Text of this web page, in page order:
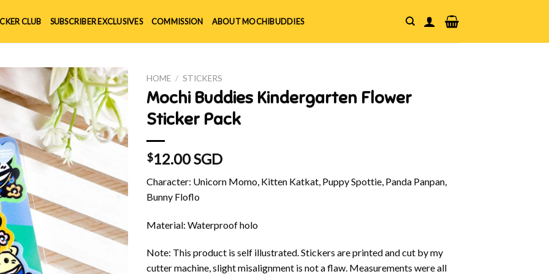
CLUB SUBSCRIBER EXCLUSIVES COMMISSION ABOUT MOCHIBUDDIES
HOME / STICKERS
Mochi Buddies Kindergarten Flower
Sticker Pack
$12.00 SGD
Character: Unicorn Momo, Kitten Katkat, Puppy Spottie, Panda Panpan,
Bunny Floflo
Material: Waterproof holo
Note: This product is self illustrated. Stickers are printed and cut by my
cutter machine, slight misalignment is not a flaw. Measurements were all